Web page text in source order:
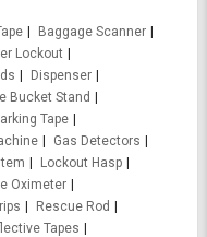
Baggage Scanner
Lockout
Dispenser
Bucket Stand
Tape
Gas Detectors
Lockout Hasp
Oximeter
Rescue Rod
Tapes